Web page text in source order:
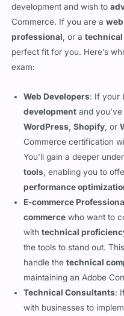
professionals who are
development and wish to
Commerce. If you are a
professional , or a
perfect fit for you. Here’s
Web Developers: If your
developmentand
WordPress,Shopify, or
Commerce certification
You’ll gain a deeper
tools, enabling you to
performance
E-commerce
commercewho want to
withtechnical
the tools to stand out.
handle thetechnical
maintaining an Adobe
Technical Consultants: